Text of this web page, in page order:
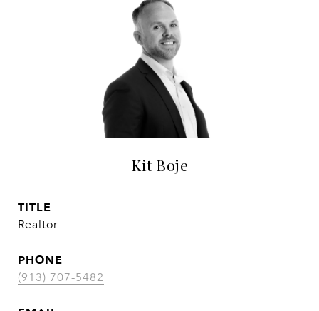
Kit Boje
TITLE
Realtor
PHONE
(913) 707-5482